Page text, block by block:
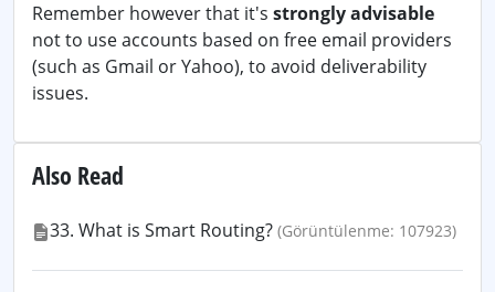
Remember however that it's strongly advisable
not to use accounts based on free email providers
(such as Gmail or Yahoo), to avoid deliverability
issues.
Also Read
33. What is Smart Routing? (Görüntülenme: 107923)